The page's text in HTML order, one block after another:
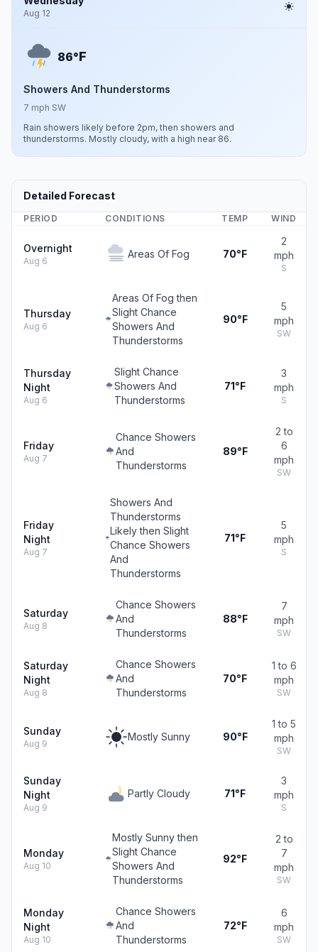
Aug 12
86°F
Showers And Thunderstorms
7 mph SW
Rain showers likely before 2pm, then showers and
thunderstorms. Mostly cloudy, with a high near 86.
Detailed Forecast
PERIOD CONDITIONS TEMP WIND
Overnight
Aug 6
Areas Of Fog 70°F
2
mph
S
Thursday
Aug 6
Areas Of Fog then
Slight Chance
Showers And
Thunderstorms
90°F
5
mph
SW
Thursday
Night
Aug 6
Slight Chance
Showers And
Thunderstorms
71°F
3
mph
S
Friday
Aug 7
Chance Showers
And
Thunderstorms
89°F
2 to
6
mph
SW
Friday
Night
Aug 7
Showers And
Thunderstorms
Likely then Slight
Chance Showers
And
Thunderstorms
71°F
5
mph
S
Saturday
Aug 8
Chance Showers
And
Thunderstorms
88°F
7
mph
SW
Saturday
Night
Aug 8
Chance Showers
And
Thunderstorms
70°F
1 to 6
mph
SW
Sunday
Aug 9
Mostly Sunny 90°F
1 to 5
mph
SW
Sunday
Night
Aug 9
Partly Cloudy 71°F
3
mph
S
Monday
Aug 10
Mostly Sunny then
Slight Chance
Showers And
Thunderstorms
92°F
2 to
7
mph
SW
Monday
Night
Aug 10
Chance Showers
And
Thunderstorms
72°F
6
mph
SW